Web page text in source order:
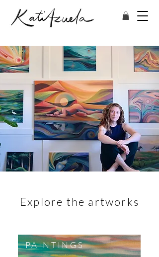
Explore the artworks
PAINTINGS